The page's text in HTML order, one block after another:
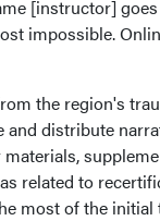
[instructor]
impossible.
the region's
and distribute
related to
most of the initial